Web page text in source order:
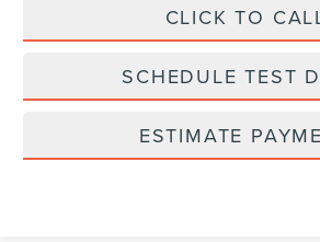
CLICK TO
SCHEDULE TEST
ESTIMATE